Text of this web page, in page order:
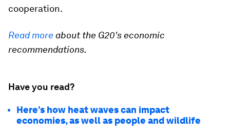
cooperation.
Read more about the G20's economic
recommendations.
Have you read?
Here’s how heat waves can impact
economies, as well as people and wildlife